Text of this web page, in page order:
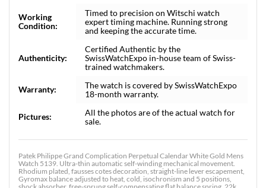
Working
Condition:
Timed to precision on Witschi watch
expert timing machine. Running strong
and keeping the accurate time.
Authenticity:
Certified Authentic by the
SwissWatchExpo in-house team of Swiss-
trained watchmakers.
Warranty:
The watch is covered by SwissWatchExpo
18-month warranty.
Pictures:
All the photos are of the actual watch for
sale.
Patek Philippe Grand Complication Perpetual Calendar White Gold Mens
Watch 5139. Ultra-thin automatic self-winding mechanical movement.
Rhodium plated, fausses cotes decoration, straight-line lever escapement,
Gyromax balance adjusted to heat, cold, isochronism and 5 positions,